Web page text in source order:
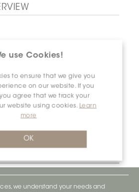
use Cookies!
to ensure that we give you
on our website. If you
agree that we track your
website using cookies.
Learn
more
OK
we understand your needs and